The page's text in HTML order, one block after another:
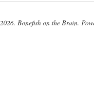
Bonefish on the Brain.